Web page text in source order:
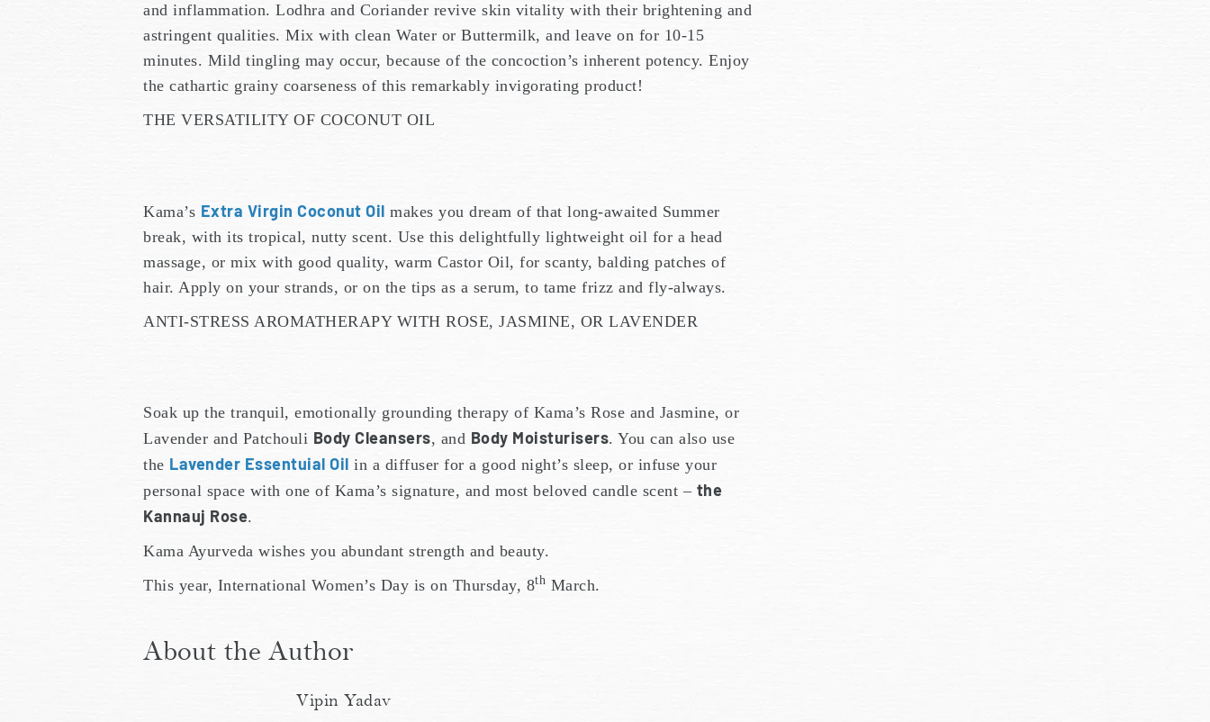
and inflammation. Lodhra and Coriander revive skin vitality with their brightening and
astringent qualities. Mix with clean Water or Buttermilk, and leave on for 10-15
minutes. Mild tingling may occur, because of the concoction’s inherent potency. Enjoy
the cathartic grainy coarseness of this remarkably invigorating product!
THE VERSATILITY OF COCONUT OIL
Kama’s Extra Virgin Coconut Oil makes you dream of that long-awaited Summer
break, with its tropical, nutty scent. Use this delightfully lightweight oil for a head
massage, or mix with good quality, warm Castor Oil, for scanty, balding patches of
hair. Apply on your strands, or on the tips as a serum, to tame frizz and fly-always.
ANTI-STRESS AROMATHERAPY WITH ROSE, JASMINE, OR LAVENDER
Soak up the tranquil, emotionally grounding therapy of Kama’s Rose and Jasmine, or
Lavender and Patchouli Body Cleansers, and Body Moisturisers. You can also use
the Lavender Essentuial Oil in a diffuser for a good night’s sleep, or infuse your
personal space with one of Kama’s signature, and most beloved candle scent – the
Kannauj Rose.
Kama Ayurveda wishes you abundant strength and beauty.
This year, International Women’s Day is on Thursday, 8th March.
About the Author
Vipin Yadav